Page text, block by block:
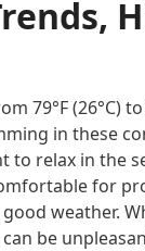
(26°C) to
in these
relax in the
for
weather.
can be